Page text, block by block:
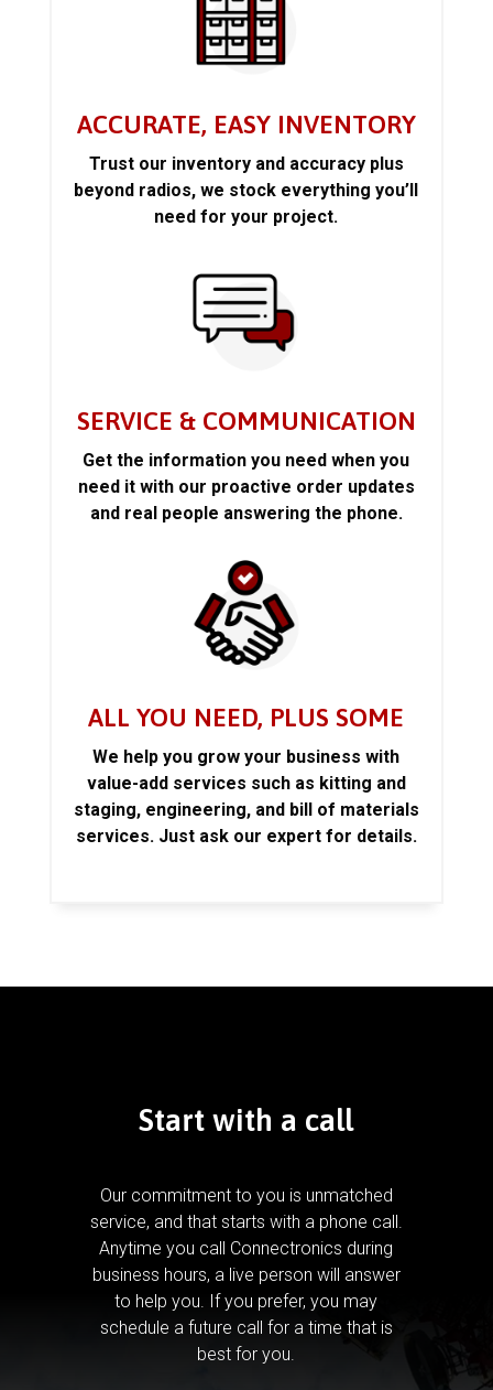
ACCURATE, EASY INVENTORY
Trust our inventory and accuracy plus
beyond radios, we stock everything you’ll
need for your project.
SERVICE & COMMUNICATION
Get the information you need when you
need it with our proactive order updates
and real people answering the phone.
ALL YOU NEED, PLUS SOME
We help you grow your business with
value-add services such as kitting and
staging, engineering, and bill of materials
services. Just ask our expert for details.
Start with a call
Our commitment to you is unmatched
service, and that starts with a phone call.
Anytime you call Connectronics during
business hours, a live person will answer
to help you. If you prefer, you may
schedule a future call for a time that is
best for you.